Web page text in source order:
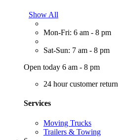
Show All
Mon-Fri: 6 am - 8 pm
Sat-Sun: 7 am - 8 pm
Open today 6 am - 8 pm
24 hour customer return
Services
Moving Trucks
Trailers & Towing